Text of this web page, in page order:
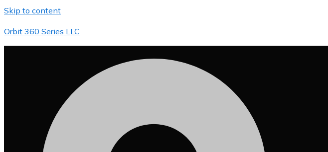
Skip to content
Orbit 360 Series LLC